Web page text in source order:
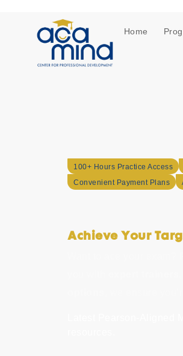
Home
100+ Hours Practice Access
Convenient Payment Plans
Achieve Your